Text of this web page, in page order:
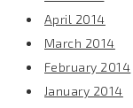
April 2014
March 2014
February 2014
January 2014